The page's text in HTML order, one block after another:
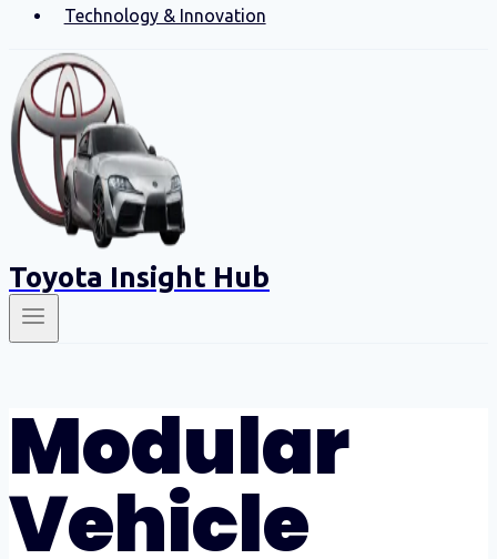
Technology & Innovation
Toyota Insight Hub
Modular
Vehicle